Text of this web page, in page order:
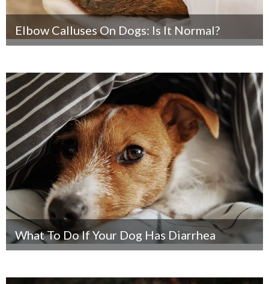
Elbow Calluses On Dogs: Is It Normal?
What To Do If Your Dog Has Diarrhea